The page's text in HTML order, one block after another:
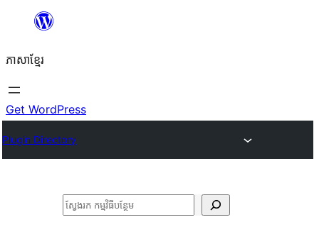
content
ភាសា​ខ្មែរ
Get WordPress
Plugin Directory
ស្វែងរក